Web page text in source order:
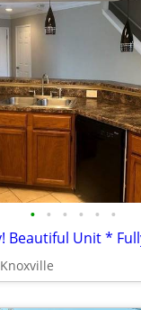
• • • • • •
Knoxville